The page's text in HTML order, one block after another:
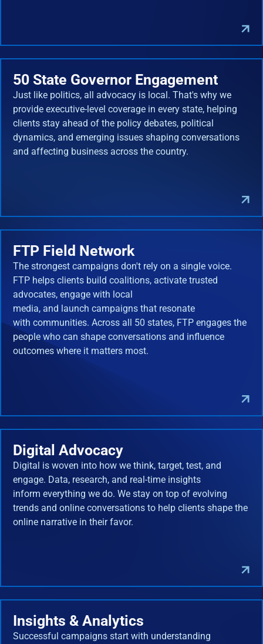
50 State Governor Engagement
Just like politics, all advocacy is local. That's why we
provide executive-level coverage in every state, helping
clients stay ahead of the policy debates, political
dynamics, and emerging issues shaping conversations
and affecting business across the country.
FTP Field Network
The strongest campaigns don't rely on a single voice.
FTP helps clients build coalitions, activate trusted
advocates, engage with local
media, and launch campaigns that resonate
with communities. Across all 50 states, FTP engages the
people who can shape conversations and influence
outcomes where it matters most.
Digital Advocacy
Digital is woven into how we think, target, test, and
engage. Data, research, and real-time insights
inform everything we do. We stay on top of evolving
trends and online conversations to help clients shape the
online narrative in their favor.
Insights & Analytics
Successful campaigns start with understanding